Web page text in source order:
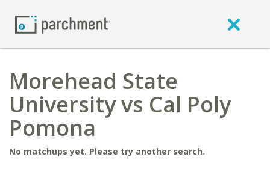
Morehead State
University vs Cal Poly
Pomona
No matchups yet. Please try another search.